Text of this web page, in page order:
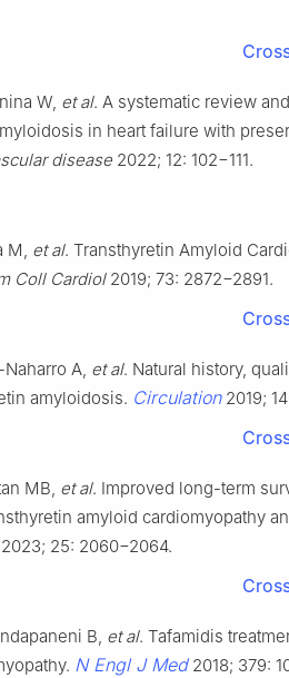
W, et al. A systematic review
in heart failure with
disease 2022; 12: 102−111.
M, et al. Transthyretin Amyloid
Coll Cardiol2019; 73: 2872−2891.
A, et al. Natural history,
amyloidosis. Circulation2019;
MB, et al. Improved long-term
amyloid cardiomyopathy
25: 2060−2064.
B, et al. Tafamidis
N Engl J Med2018; 379: